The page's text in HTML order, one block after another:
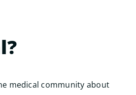
medical community about